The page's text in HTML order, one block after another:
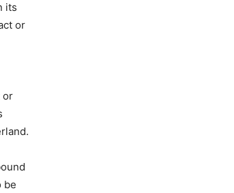
its
or
or
be